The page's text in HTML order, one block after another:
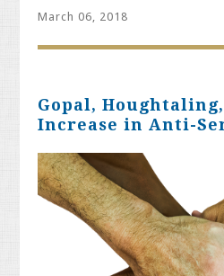
March 06, 2018
Gopal,
Increase in Anti-